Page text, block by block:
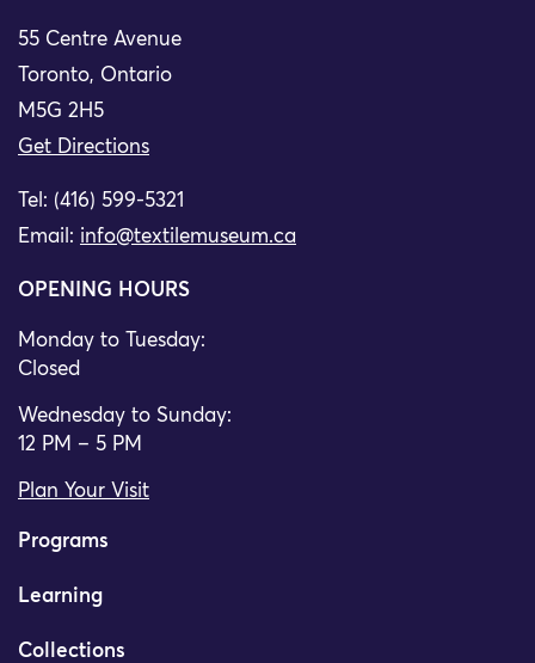
55 Centre Avenue
Toronto, Ontario
M5G 2H5
Get Directions
Tel: (416) 599-5321
Email: info@textilemuseum.ca
OPENING HOURS
Monday to Tuesday:
Closed
Wednesday to Sunday:
12 PM – 5 PM
Plan Your Visit
Programs
Learning
Collections